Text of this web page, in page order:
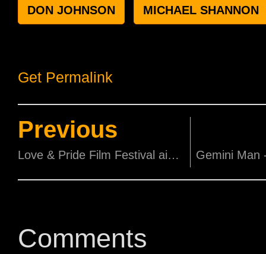
DON JOHNSON MICHAEL SHANNON
Get Permalink
Previous
Love & Pride Film Festival aims to spark change
Comments